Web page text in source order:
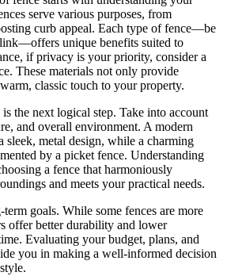
serve various purposes, from
curb appeal. Each type of fence—be
unique benefits suited to
if privacy is your priority, consider a
These materials not only provide
classic touch to your property.
the next logical step. Take into account
and overall environment. A modern
sleek, metal design, while a charming
by a picket fence. Understanding
a fence that harmoniously
and meets your practical needs.
goals. While some fences are more
offer better durability and lower
Evaluating your budget, plans, and
you in making a well-informed decision